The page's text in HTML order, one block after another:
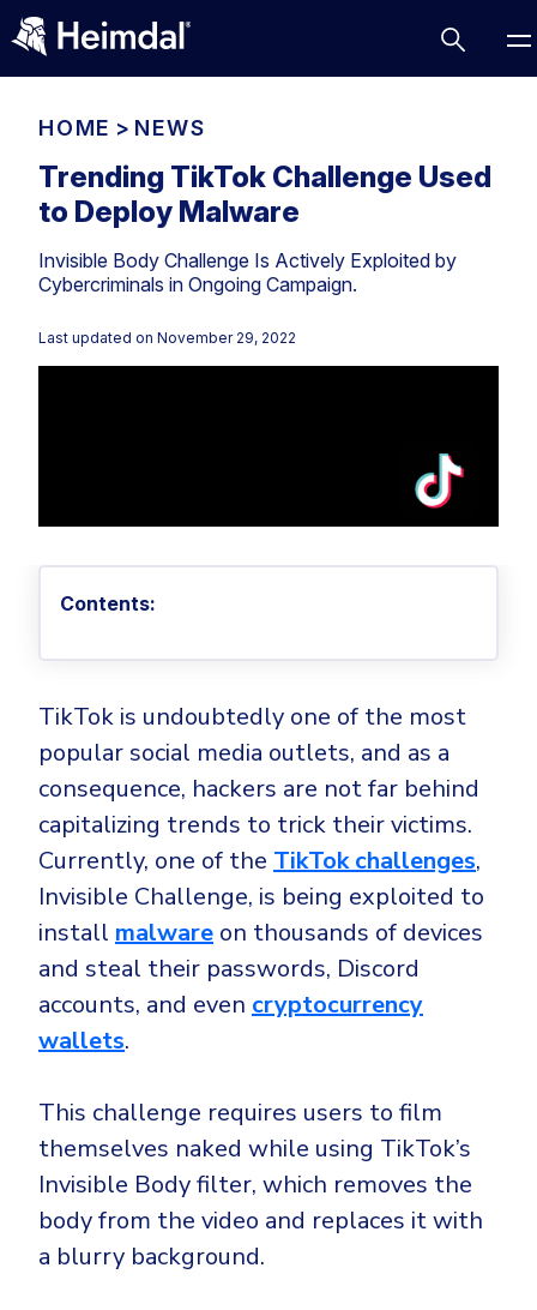
Access Management
Comparisons
Cybersecurity Basics
Computer Networking
Patch Management
Ransomware
Remote Access
Templates
Unified Security
All Articles
Network Security
DNS Network Security
Application Control
Endpoint Security
Next-Gen Antivirus & Firewall
Ransomware Encryption Protection
Threat Hunting
Unified Endpoint Management
Remote desktop
Email & Collaboration Security
Email Security
Email Fraud Prevention
BUSINESS CHALLENGES
CIS
NIS2
ISO 27001
3RD PARTY INTEGRATIONS
All API Integrations
ConnectWise RMM™
Autotask PSA
HaloPSA - Service Desk
COMPARE
Huntress
Microsoft Business Premium
ThreatLocker
Join Us for Growth, Innovation and Cybersecurity
Become a Channel Partner
Be a Valued Partner and Embark on a Journey of
Partner Portal
Unified Security Platform
All Resources
Whitepapers
Customer Stories
About
Trust Center
Contact
CAREERS
Join the Team
HOME > NEWS
Trending TikTok Challenge Used
to Deploy Malware
Invisible Body Challenge Is Actively Exploited by
Cybercriminals in Ongoing Campaign.
Last updated on November 29, 2022
Contents:
TikTok is undoubtedly one of the most
popular social media outlets, and as a
consequence, hackers are not far behind
capitalizing trends to trick their victims.
Currently, one of the TikTok challenges,
Invisible Challenge, is being exploited to
install malware on thousands of devices
and steal their passwords, Discord
accounts, and even cryptocurrency
wallets.
This challenge requires users to film
themselves naked while using TikTok’s
Invisible Body filter, which removes the
body from the video and replaces it with
a blurry background.